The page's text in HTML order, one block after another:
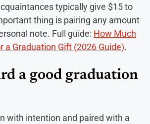
typically give $15 to
thing is pairing any amount
note. Full guide: How Much
a Graduation Gift (2026 Guide).
a good graduation
with intention and paired with a